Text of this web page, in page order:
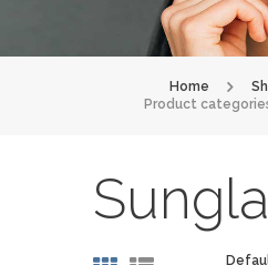
Home
Product